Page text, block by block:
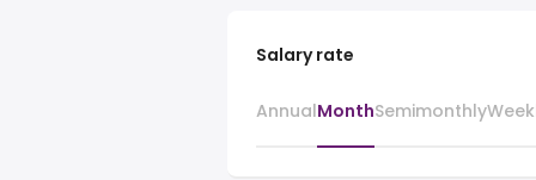
Salary rate
AnnualMonthSemimonthly